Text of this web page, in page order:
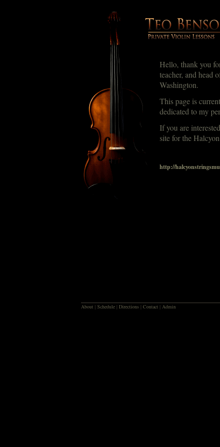
Hello, thank you
teacher, and head
Washington.
This page is
dedicated to my
If you are
site for the
http://
About | Schedule | Directions | Contact | Admin